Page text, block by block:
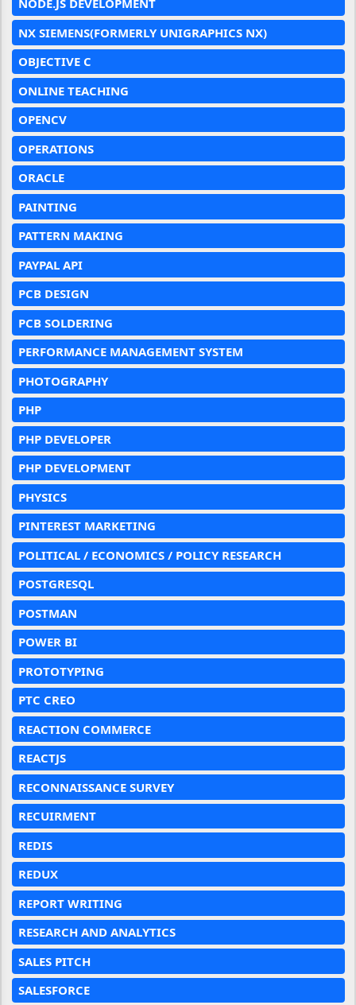
NODE.JS DEVELOPMENT
NX SIEMENS(FORMERLY UNIGRAPHICS NX)
OBJECTIVE C
ONLINE TEACHING
OPENCV
OPERATIONS
ORACLE
PAINTING
PATTERN MAKING
PAYPAL API
PCB DESIGN
PCB SOLDERING
PERFORMANCE MANAGEMENT SYSTEM
PHOTOGRAPHY
PHP
PHP DEVELOPER
PHP DEVELOPMENT
PHYSICS
PINTEREST MARKETING
POLITICAL / ECONOMICS / POLICY RESEARCH
POSTGRESQL
POSTMAN
POWER BI
PROTOTYPING
PTC CREO
REACTION COMMERCE
REACTJS
RECONNAISSANCE SURVEY
RECUIRMENT
REDIS
REDUX
REPORT WRITING
RESEARCH AND ANALYTICS
SALES PITCH
SALESFORCE